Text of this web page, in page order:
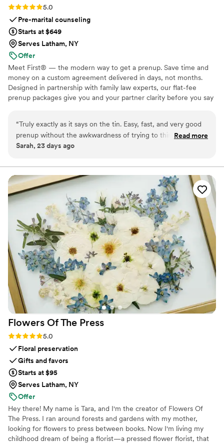
Rating: 5.0 (5 reviews)
5.0
Pre-marital counseling
Starts at $649
Serves Latham, NY
Offer
Meet First® — the modern way to get a prenup. Save time and
money on a custom agreement delivered in days, not months.
Designed in partnership with family law experts, our flat-fee
prenup packages give you and your partner clarity before you say
situation. Whether you're protecting assets, clarifying finances, or
simply starting your marriage on the same page, we make the
process straightforward, affordable, and stress-free from start to
ZOLA100. 🧡
“Truly exactly as it says on the tin. Easy, fast, and very good
prenup without the awkwardness of trying to think of every
legal edge case yourself. I highly recommend to any couple
of if you make it or the courts do. So glad we made ours with
first!”
Read more
Sarah, 23 days ago
Flowers Of The Press
Rating: 5.0 (5 reviews)
5.0
Floral preservation
Gifts and favors
Starts at $95
Serves Latham, NY
Offer
Hey there! My name is Tara, and I'm the creator of Flowers Of
The Press. I ran around forests and gardens with my mother,
looking for flowers to press between books. Now I'm living my
childhood dream of being a florist—a pressed flower florist, that